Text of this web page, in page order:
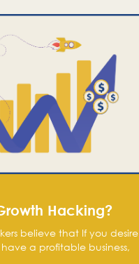
Hacking?
believe that If you desire
a profitable business,